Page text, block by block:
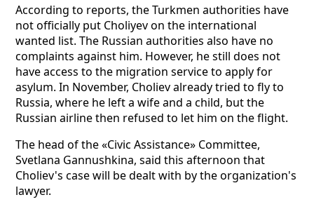
According to reports, the Turkmen authorities have
not officially put Choliyev on the international
wanted list. The Russian authorities also have no
complaints against him. However, he still does not
have access to the migration service to apply for
asylum. In November, Choliev already tried to fly to
Russia, where he left a wife and a child, but the
Russian airline then refused to let him on the flight.
The head of the «Civic Assistance» Committee,
Svetlana Gannushkina, said this afternoon that
Choliev's case will be dealt with by the organization's
lawyer.